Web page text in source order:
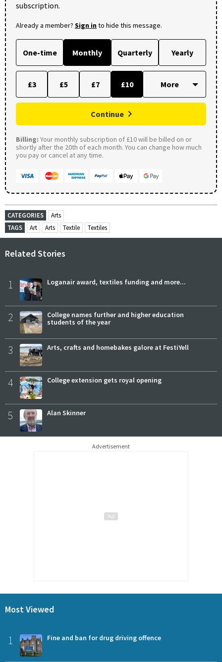
subscription.
Already a member? Sign into hide this message.
One-time Monthly Quarterly Yearly
£3 £5 £7 £10
Continue
Billing: Your monthly subscription of £10 will be billed on or
shortly after the 20th of each month. You can change how much
you pay or cancel at any time.
CATEGORIES
Arts
TAGS
Art Arts Textile Textiles
Related Stories
1 Loganair award, textiles funding and more...
2
College names further and higher education
students of the year
3 Arts, crafts and homebakes galore at FestiYell
4 College extension gets royal opening
5 Alan Skinner
Advertisement
Most Viewed
1 Fine and ban for drug driving offence